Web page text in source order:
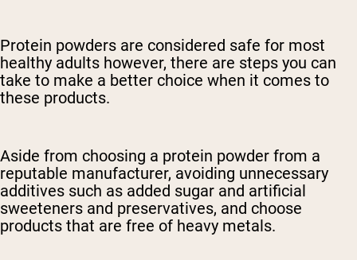
Protein powders are considered safe for most
healthy adults however, there are steps you can
take to make a better choice when it comes to
these products.
Aside from choosing a protein powder from a
reputable manufacturer, avoiding unnecessary
additives such as added sugar and artificial
sweeteners and preservatives, and choose
products that are free of heavy metals.